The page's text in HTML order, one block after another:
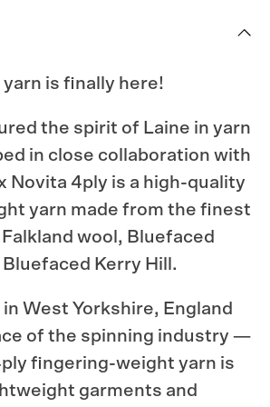
is finally here!
the spirit of Laine in yarn
in close collaboration with
Novita 4ply is a high-quality
yarn made from the finest
wool, Bluefaced
Kerry Hill.
West Yorkshire, England
of the spinning industry —
fingering-weight yarn is
garments and